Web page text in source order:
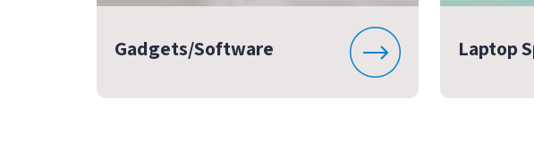
Gadgets/Software Laptop